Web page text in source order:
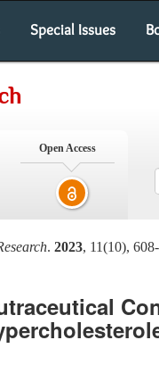
Special Issues
Open Access
. 2023, 11(10),